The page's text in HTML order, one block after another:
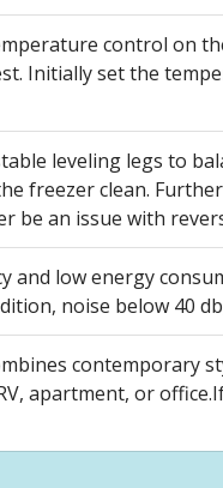
control on
Initially set the
leveling legs to
freezer clean.
be an issue with
and low energy
noise below 40
apartment, or